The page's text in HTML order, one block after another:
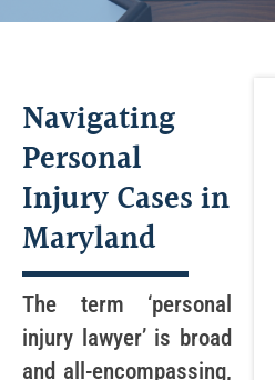
Navigating
Personal
Injury Cases in
Maryland
The term ‘personal
injury lawyer’ is broad
and all-encompassing,